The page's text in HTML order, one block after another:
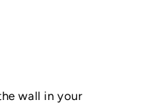
wall in your